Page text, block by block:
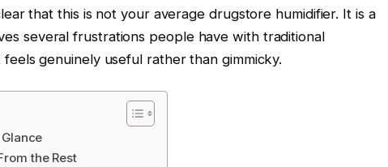
that this is not your average drugstore humidifier. It is a
several frustrations people have with traditional
genuinely useful rather than gimmicky.
the Rest